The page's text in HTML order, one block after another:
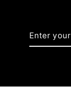
your